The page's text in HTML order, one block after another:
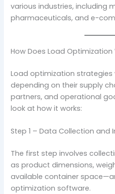
various industries, including
pharmaceuticals, and e-
How Does Load Optimization
Load optimization strategies
depending on their supply
partners, and operational
look at how it works:
Step 1 – Data Collection and
The first step involves
as product dimensions,
available container
optimization software.